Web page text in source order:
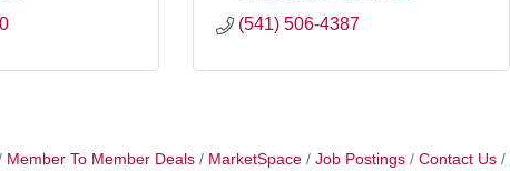
(541) 506-4387
Member To Member Deals MarketSpace Job Postings Contact Us